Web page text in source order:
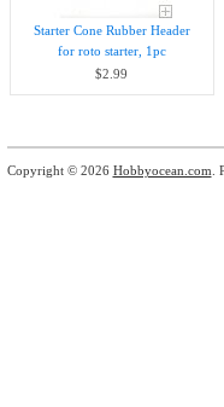
Starter Cone Rubber Header
for roto starter, 1pc
$2.99
Copyright © 2026 Hobbyocean.com .